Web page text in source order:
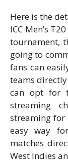
Here is the
ICC Men’s
tournament,
going to
fans can
teams
can opt for
streaming
streaming for
easy way
matches
West Indies